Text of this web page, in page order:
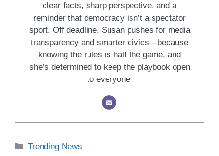
clear facts, sharp perspective, and a
reminder that democracy isn’t a spectator
sport. Off deadline, Susan pushes for media
transparency and smarter civics—because
knowing the rules is half the game, and
she’s determined to keep the playbook open
to everyone.
Categories
Trending News